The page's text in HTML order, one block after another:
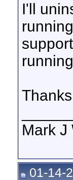
I'll
Thanks
Mark J
01-14-